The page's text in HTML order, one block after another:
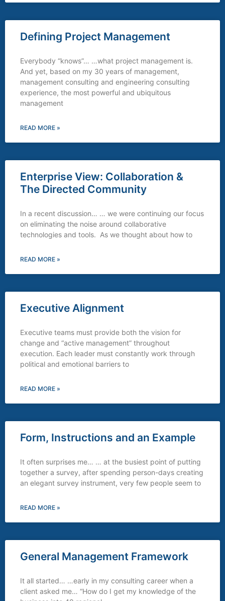
Defining Project Management
Everybody “knows”… …what project management is.
And yet, based on my 30 years of management,
management consulting and engineering consulting
experience, the most powerful and ubiquitous
management
READ MORE »
Enterprise View: Collaboration &
The Directed Community
In a recent discussion… … we were continuing our focus
on eliminating the noise around collaborative
technologies and tools. As we thought about how to
READ MORE »
Executive Alignment
Executive teams must provide both the vision for
change and “active management” throughout
execution. Each leader must constantly work through
political and emotional barriers to
READ MORE »
Form, Instructions and an Example
It often surprises me… … at the busiest point of putting
together a survey, after spending person-days creating
an elegant survey instrument, very few people seem to
READ MORE »
General Management Framework
It all started… …early in my consulting career when a
client asked me… “How do I get my knowledge of the